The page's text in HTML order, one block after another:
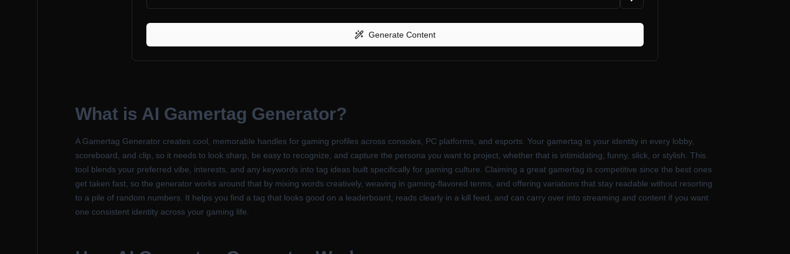
Generate Content
What is AI Gamertag Generator?
A Gamertag Generator creates cool, memorable handles for gaming profiles across consoles, PC platforms, and esports. Your gamertag is your identity in every lobby,
scoreboard, and clip, so it needs to look sharp, be easy to recognize, and capture the persona you want to project, whether that is intimidating, funny, slick, or stylish. This
tool blends your preferred vibe, interests, and any keywords into tag ideas built specifically for gaming culture. Claiming a great gamertag is competitive since the best ones
get taken fast, so the generator works around that by mixing words creatively, weaving in gaming-flavored terms, and offering variations that stay readable without resorting
to a pile of random numbers. It helps you find a tag that looks good on a leaderboard, reads clearly in a kill feed, and can carry over into streaming and content if you want
one consistent identity across your gaming life.